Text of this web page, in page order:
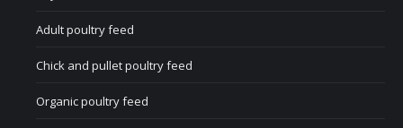
Adult poultry feed
Chick and pullet poultry feed
Organic poultry feed